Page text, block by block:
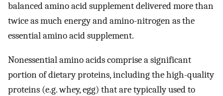
balanced amino acid supplement delivered more than
twice as much energy and amino-nitrogen as the
essential amino acid supplement.
Nonessential amino acids comprise a significant
portion of dietary proteins, including the high-quality
proteins (e.g. whey, egg) that are typically used to